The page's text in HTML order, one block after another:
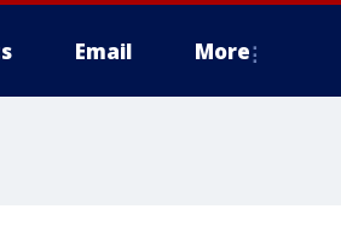
Email More